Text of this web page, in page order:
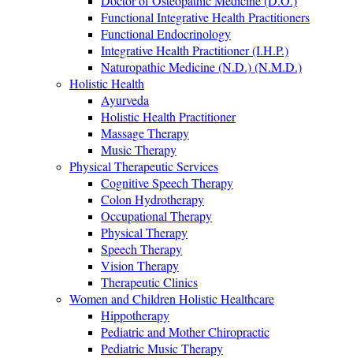
Functional Integrative Health Practitioners
Functional Endocrinology
Integrative Health Practitioner (I.H.P.)
Naturopathic Medicine (N.D.) (N.M.D.)
Holistic Health
Ayurveda
Holistic Health Practitioner
Massage Therapy
Music Therapy
Physical Therapeutic Services
Cognitive Speech Therapy
Colon Hydrotherapy
Occupational Therapy
Physical Therapy
Speech Therapy
Vision Therapy
Therapeutic Clinics
Women and Children Holistic Healthcare
Hippotherapy
Pediatric and Mother Chiropractic
Pediatric Music Therapy